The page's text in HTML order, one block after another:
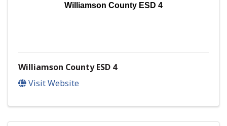
Williamson County ESD 4
Williamson County ESD 4
Visit Website